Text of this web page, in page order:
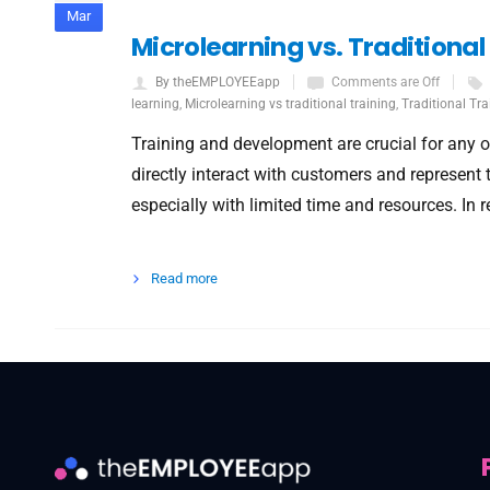
Mar
Microlearning vs.
By theEMPLOYEEapp
Comments are Off
learning Microlearning vs traditional training Traditional
Training and development are crucial for any
directly interact with customers and
especially with limited time and resources. In
Read more